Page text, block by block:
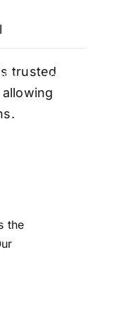
LOGIN
trusted
the